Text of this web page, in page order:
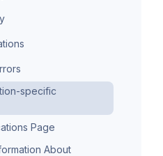
specific
Page
About